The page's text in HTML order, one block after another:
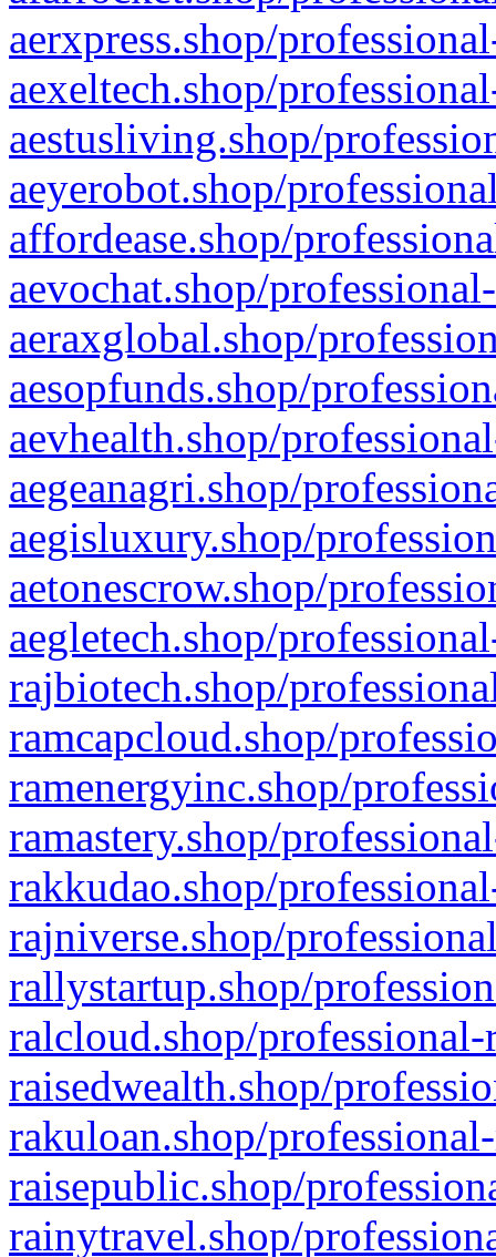
aerxpress.shop/
aexeltech.shop/
aestusliving.shop/
aeyerobot.shop/
affordease.shop/
aevochat.shop/
aeraxglobal.shop/
aesopfunds.shop/
aevhealth.shop/
aegeanagri.shop/
aegisluxury.shop/
aetonescrow.shop/
aegletech.shop/
rajbiotech.shop/
ramcapcloud.shop/
ramenergyinc.shop/
ramastery.shop/
rakkudao.shop/
rajniverse.shop/
rallystartup.shop/
ralcloud.shop/
raisedwealth.shop/
rakuloan.shop/
raisepublic.shop/
rainytravel.shop/